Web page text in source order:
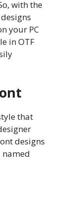
with the
your PC
in OTF
that
designs
named